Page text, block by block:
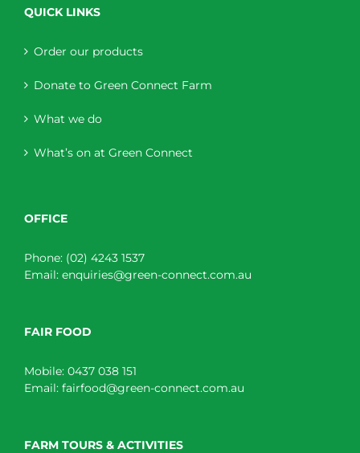
QUICK LINKS
Order our products
Donate to Green Connect Farm
What we do
What’s on at Green Connect
OFFICE
Phone: (02) 4243 1537
Email: enquiries@green-connect.com.au
FAIR FOOD
Mobile: 0437 038 151
Email: fairfood@green-connect.com.au
FARM TOURS & ACTIVITIES